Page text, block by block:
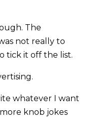
The
not really to
tick it off the list.
whatever I want
knob jokes